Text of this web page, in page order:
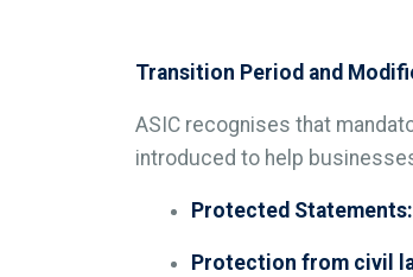
Transition Period and
ASIC recognises that
introduced to help
Protected Statements:
Protection from civil